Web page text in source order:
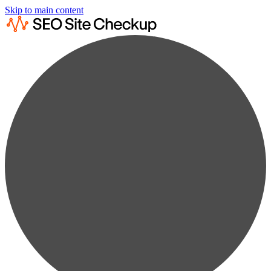
Skip to main content